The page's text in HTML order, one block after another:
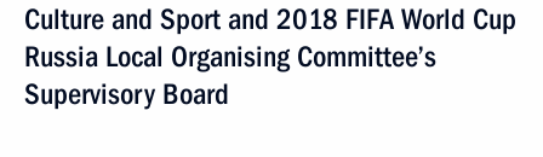
Culture and Sport and 2018 FIFA World Cup
Russia Local Organising Committee’s
Supervisory Board